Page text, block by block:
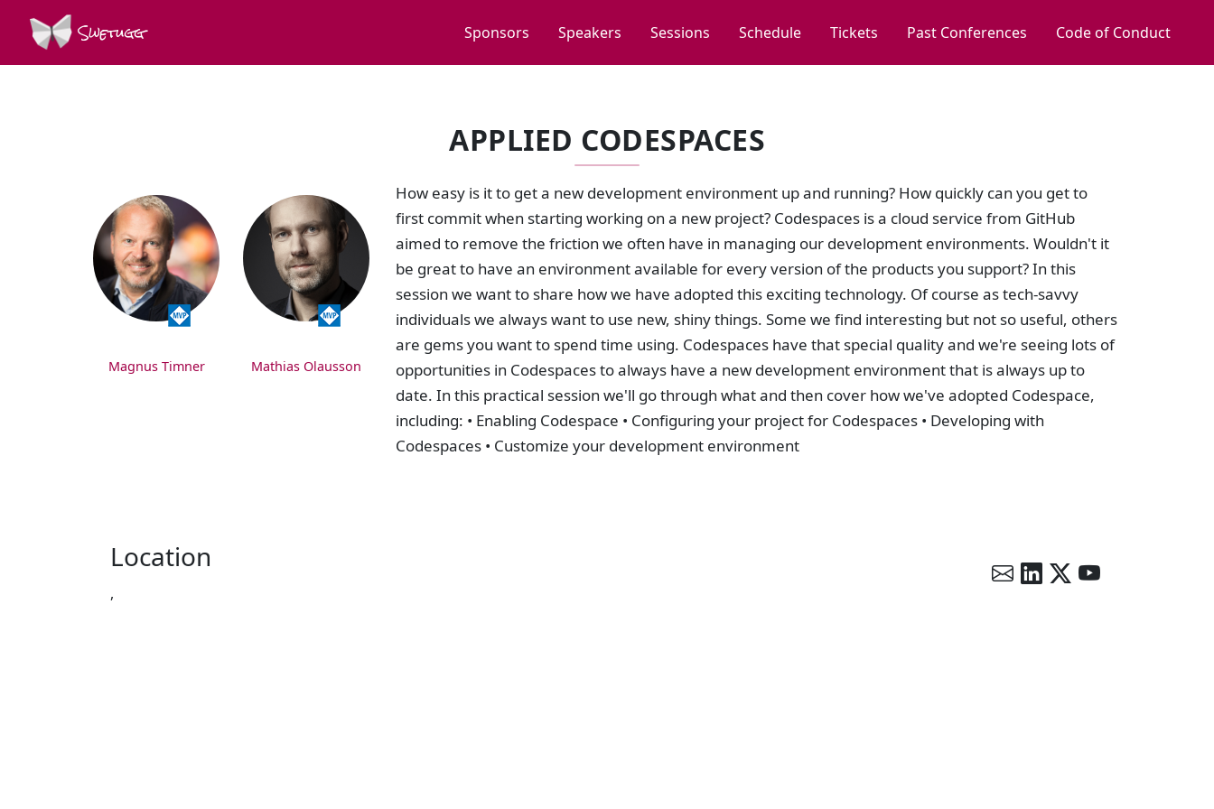
Swetugg Sponsors Speakers Sessions Schedule Tickets Past Conferences Code of Conduct
APPLIED CODESPACES
SPEAKERS
Magnus Timner Mathias Olausson
How easy is it to get a new development environment up and running? How quickly can you get to
first commit when starting working on a new project? Codespaces is a cloud service from GitHub
aimed to remove the friction we often have in managing our development environments. Wouldn't it
be great to have an environment available for every version of the products you support? In this
session we want to share how we have adopted this exciting technology. Of course as tech-savvy
individuals we always want to use new, shiny things. Some we find interesting but not so useful, others
are gems you want to spend time using. Codespaces have that special quality and we're seeing lots of
opportunities in Codespaces to always have a new development environment that is always up to
date. In this practical session we'll go through what and then cover how we've adopted Codespace,
including: • Enabling Codespace • Configuring your project for Codespaces • Developing with
Codespaces • Customize your development environment
Location
,